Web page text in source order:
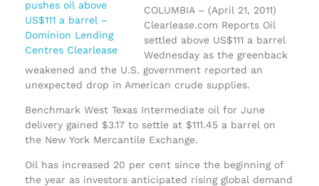
COLUMBIA – (April 21, 2011)
Clearlease.com Reports Oil
settled above US$111 a barrel
Wednesday as the greenback
weakened and the U.S. government reported an
unexpected drop in American crude supplies.
Benchmark West Texas Intermediate oil for June
delivery gained $3.17 to settle at $111.45 a barrel on
the New York Mercantile Exchange.
Oil has increased 20 per cent since the beginning of
the year as investors anticipated rising global demand